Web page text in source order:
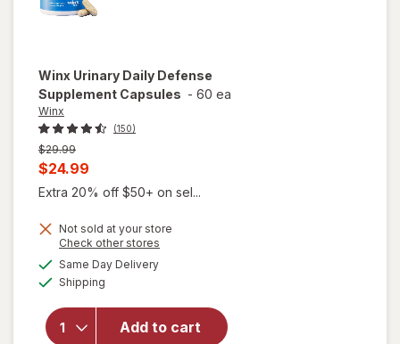
Winx Urinary Daily Defense
Supplement Capsules - 60 ea
Winx
(150)
Previous
price
$29.99
Current
sale
is
$24.99
Extra 20% off $50+ on sel...
Not sold at your store
Check other stores
Same Day Deliveryavailable
Shipping
Add to cart
will open
Urinary
Daily